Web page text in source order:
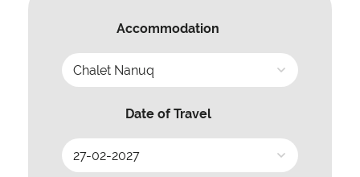
Accommodation
Date of Travel